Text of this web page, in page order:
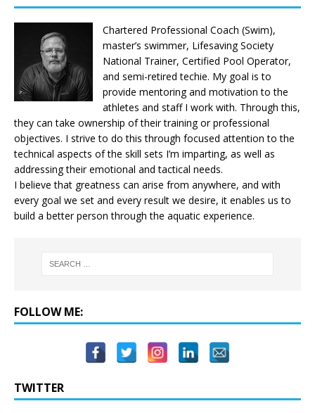
Chartered Professional Coach (Swim),
master’s swimmer, Lifesaving Society
National Trainer, Certified Pool Operator,
and semi-retired techie. My goal is to
provide mentoring and motivation to the
athletes and staff I work with. Through this,
they can take ownership of their training or professional
objectives. I strive to do this through focused attention to the
technical aspects of the skill sets I’m imparting, as well as
addressing their emotional and tactical needs.
I believe that greatness can arise from anywhere, and with
every goal we set and every result we desire, it enables us to
build a better person through the aquatic experience.
FOLLOW ME:
TWITTER